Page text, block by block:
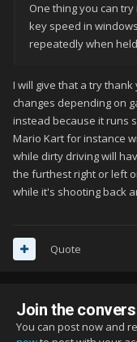
One thing you can
key speed in
repeatedly when
I will give that a try
changes depending on
instead because it runs
Mario Kart for instance
while dirty driving will
the furthest right or left
while it's shooting back
Quote
Join the
You can post now and